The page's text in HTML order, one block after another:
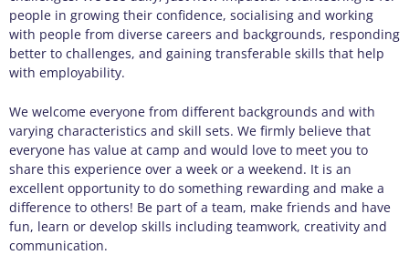
people in growing their confidence, socialising and working
with people from diverse careers and backgrounds, responding
better to challenges, and gaining transferable skills that help
with employability.
We welcome everyone from different backgrounds and with
varying characteristics and skill sets. We firmly believe that
everyone has value at camp and would love to meet you to
share this experience over a week or a weekend. It is an
excellent opportunity to do something rewarding and make a
difference to others! Be part of a team, make friends and have
fun, learn or develop skills including teamwork, creativity and
communication.